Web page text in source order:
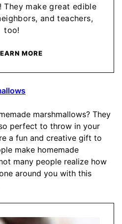
They make great edible
and teachers,
too!
MORE
marshmallows? They
perfect to throw in your
a fun and creative gift to
make homemade
many people realize how
around you with this